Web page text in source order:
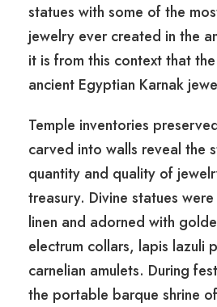
statues with some of the
jewelry ever created in the
it is from this context that
ancient Egyptian Karnak
Temple inventories
carved into walls reveal the
quantity and quality of
treasury. Divine statues
linen and adorned with
electrum collars, lapis lazuli
carnelian amulets. During
the portable barque shrine